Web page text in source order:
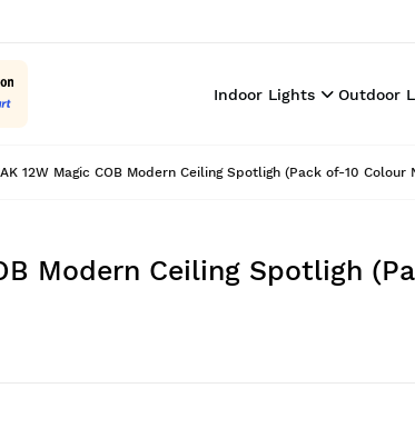
Indoor Lights Outdoor
12W Magic COB Modern Ceiling Spotligh (Pack of-10
Modern Ceiling Spotligh